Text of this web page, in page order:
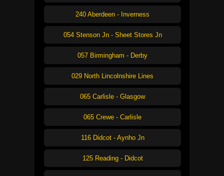
240 Aberdeen - Inverness
054 Stenson Jn - Sheet Stores Jn
057 Birmingham - Derby
029 North Lincolnshire Lines
065 Carlisle - Glasgow
065 Crewe - Carlisle
116 Didcot - Aynho Jn
125 Reading - Didcot